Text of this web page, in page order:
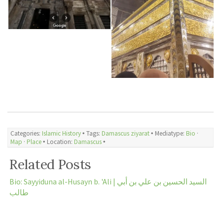
Categories: Islamic History🞄 Tags: Damascus ziyarat🞄 Mediatype: Bio ·
Map · Place🞄 Location: Damascus🞄
Related Posts
Bio: Sayyiduna al-Husayn b. 'Ali | السيد الحسين بن علي بن أبي
طالب